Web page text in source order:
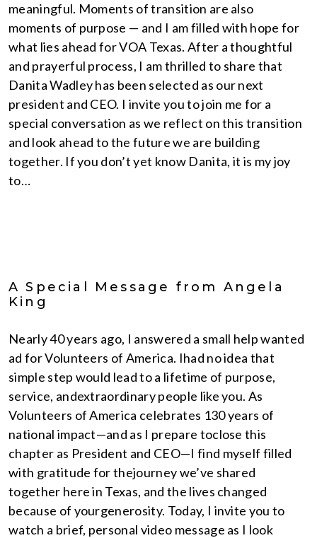
meaningful. Moments of transition are also
moments of purpose — and I am filled with hope for
what lies ahead for VOA Texas. After a thoughtful
and prayerful process, I am thrilled to share that
Danita Wadley has been selected as our next
president and CEO. I invite you to join me for a
special conversation as we reflect on this transition
and look ahead to the future we are building
together. If you don’t yet know Danita, it is my joy
to…
A Special Message from Angela
King
Nearly 40 years ago, I answered a small help wanted
ad for Volunteers of America. Ihad no idea that
simple step would lead to a lifetime of purpose,
service, andextraordinary people like you. As
Volunteers of America celebrates 130 years of
national impact—and as I prepare toclose this
chapter as President and CEO—I find myself filled
with gratitude for thejourney we’ve shared
together here in Texas, and the lives changed
because of yourgenerosity. Today, I invite you to
watch a brief, personal video message as I look